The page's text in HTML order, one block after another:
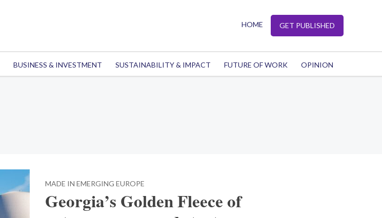
HOME GET PUBLISHED
BUSINESS & INVESTMENT SUSTAINABILITY & IMPACT FUTURE OF WORK OPINION
MADE IN EMERGING EUROPE
Georgia’s Golden Fleece of